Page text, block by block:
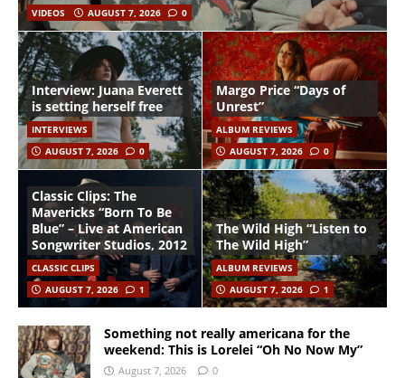
VIDEOS AUGUST 7, 2026 0
Interview: Juana Everett
is setting herself free
INTERVIEWS
AUGUST 7, 2026
0
Margo Price “Days of
Unrest”
ALBUM REVIEWS
AUGUST 7, 2026
0
Classic Clips: The
Mavericks “Born To Be
Blue” – Live at American
Songwriter Studios, 2012
CLASSIC CLIPS
AUGUST 7, 2026
1
The Wild High “Listen to
The Wild High”
ALBUM REVIEWS
AUGUST 7, 2026
1
Something not really americana for the
weekend: This is Lorelei “Oh No Now My”
August 7, 2026 0